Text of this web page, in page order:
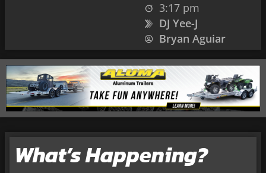
3:17 pm
DJ Yee-J
Bryan Aguiar
What’s Happening?